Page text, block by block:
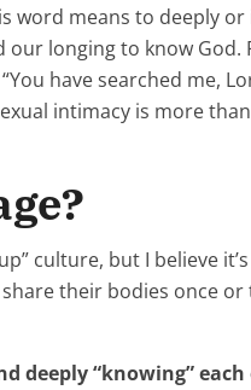
word means to deeply
longing to know God.
have searched me,
intimacy is more
culture, but I believe
their bodies once or
deeply “knowing”